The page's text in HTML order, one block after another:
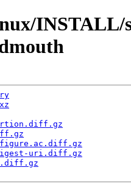
INSTALL/
digest-uri.diff.gz